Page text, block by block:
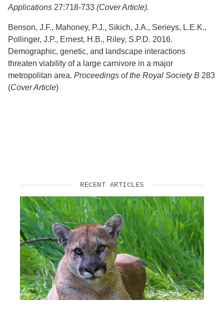
Applications 27:718-733 (Cover Article).
Benson, J.F., Mahoney, P.J., Sikich, J.A., Serieys, L.E.K.,
Pollinger, J.P., Ernest, H.B., Riley, S.P.D. 2016.
Demographic, genetic, and landscape interactions
threaten viability of a large carnivore in a major
metropolitan area. Proceedings of the Royal Society B 283
(Cover Article)
RECENT ARTICLES